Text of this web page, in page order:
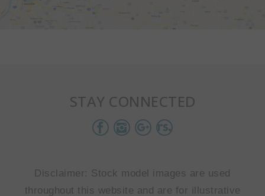
STAY CONNECTED
Disclaimer: Stock model images are used
throughout this website and are for illustrative